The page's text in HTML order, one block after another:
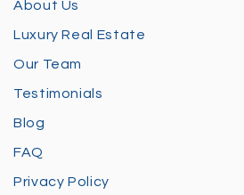
About Us
Luxury Real Estate
Our Team
Testimonials
Blog
FAQ
Privacy Policy